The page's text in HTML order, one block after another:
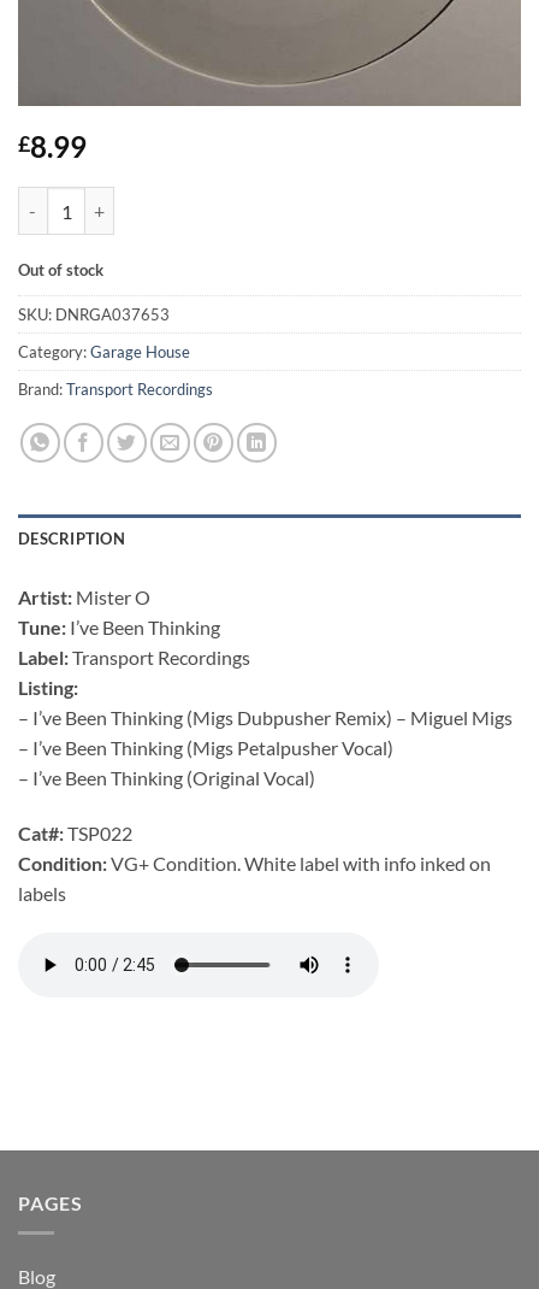
£8.99
Out of stock
SKU: DNRGA037653
Category:Garage House
Brand:Transport Recordings
DESCRIPTION
Artist: Mister O
Tune: I’ve Been Thinking
Label:Transport Recordings
Listing:
– I’ve Been Thinking (Migs Dubpusher Remix) – Miguel Migs
– I’ve Been Thinking (Migs Petalpusher Vocal)
– I’ve Been Thinking (Original Vocal)
Cat#:TSP022
Condition:VG+ Condition. White label with info inked on
labels
PAGES
Blog